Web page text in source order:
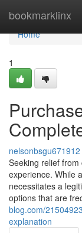
bookmarklinx
Home
Home
1
nelsonbsgu671912
Seeking relief
experience. While
necessitates a
options that are
blog.com/
explanation